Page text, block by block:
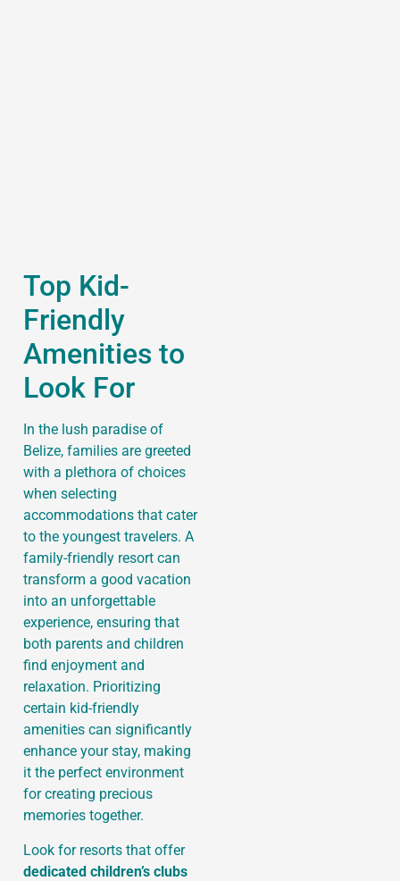
Top Kid-
Friendly
Amenities to
Look For
In the lush paradise of
Belize, families are greeted
with a plethora of choices
when selecting
accommodations that cater
to the youngest travelers. A
family-friendly resort can
transform a good vacation
into an unforgettable
experience, ensuring that
both parents and children
find enjoyment and
relaxation. Prioritizing
certain kid-friendly
amenities can significantly
enhance your stay, making
it the perfect environment
for creating precious
memories together.
Look for resorts that offer
dedicated children’s clubs